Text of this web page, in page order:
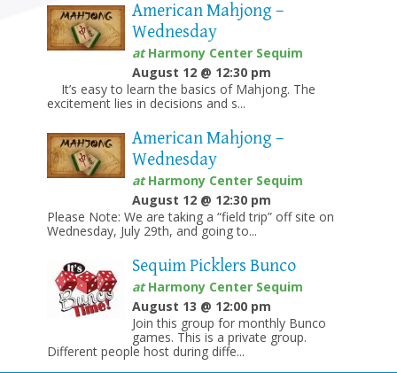
American Mahjong –
Wednesday
atHarmony Center Sequim
August 12 @ 12:30 pm
It’s easy to learn the basics of Mahjong. The
excitement lies in decisions and s...
American Mahjong –
Wednesday
atHarmony Center Sequim
August 12 @ 12:30 pm
Please Note: We are taking a “field trip” off site on
Wednesday, July 29th, and going to...
Sequim Picklers Bunco
atHarmony Center Sequim
August 13 @ 12:00 pm
Join this group for monthly Bunco
games. This is a private group.
Different people host during diffe...